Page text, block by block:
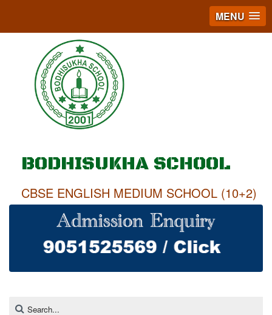
MENU
BODHISUKHA SCHOOL
CBSE ENGLISH MEDIUM SCHOOL (10+2)